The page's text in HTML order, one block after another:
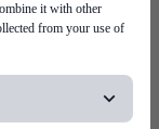
it with other
from your use of